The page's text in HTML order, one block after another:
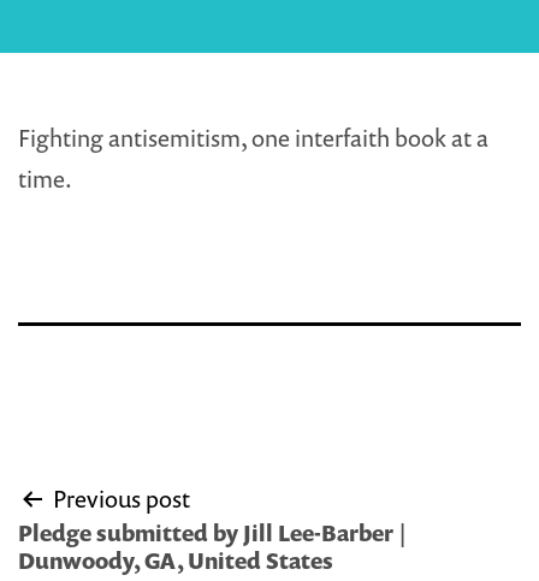
Fighting antisemitism, one interfaith book at a
time.
Post
navigation
Previous post
Pledge submitted by Jill Lee-Barber |
Dunwoody, GA, United States